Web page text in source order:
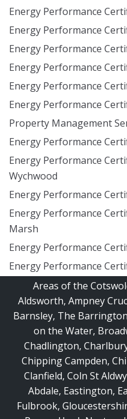
Energy Performance
Energy Performance
Energy Performance
Energy Performance
Energy Performance
Energy Performance
Property Management
Energy Performance
Energy Performance
Wychwood
Energy Performance
Energy Performance
Marsh
Energy Performance
Energy Performance
Areas of the
Aldsworth, Ampney
Barnsley, The
on the Water,
Chadlington,
Chipping Campden,
Clanfield, Coln St
Abdale, Eastington,
Fulbrook,